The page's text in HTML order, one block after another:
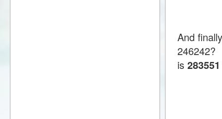
And
246242?
is283551